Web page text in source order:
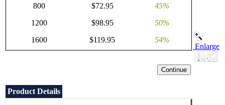
800
$72.95
45%
1200
$98.95
50%
1600
$119.95 54%
Product Details
Enlarge